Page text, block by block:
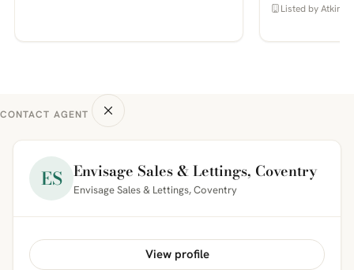
Listed by
CONTACT AGENT
ES Envisage Sales & Lettings, Coventry
Envisage Sales & Lettings, Coventry
View profile